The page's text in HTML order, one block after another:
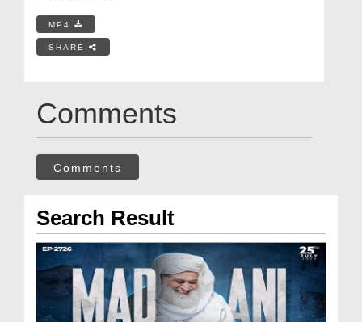
MP4
SHARE
Comments
Comments
Search Result